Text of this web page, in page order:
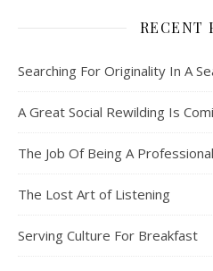
RECENT
Searching For Originality In A
A Great Social Rewilding Is
The Job Of Being A
The Lost Art of Listening
Serving Culture For Breakfast